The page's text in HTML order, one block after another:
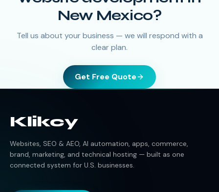
New Mexico?
Tell us about your business — we will respond with a
clear plan.
Get Free Quote
Klikcy
Websites, SEO & AEO, AI automation, apps, commerce,
brand, marketing, and technical hosting — built as one
connected system for U.S. businesses.